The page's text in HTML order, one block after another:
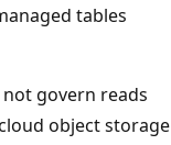
tables
govern reads
object storage